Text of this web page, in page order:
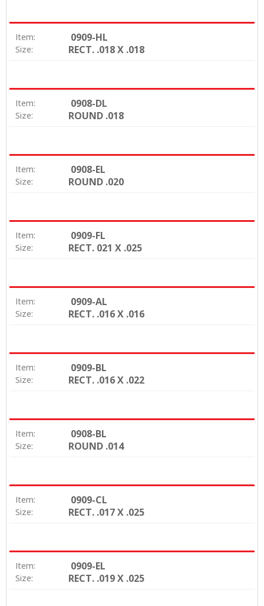
Item: 0909-HL
Size: RECT. .018 X .018
Item: 0908-DL
Size: ROUND .018
Item: 0908-EL
Size: ROUND .020
Item: 0909-FL
Size: RECT. 021 X .025
Item: 0909-AL
Size: RECT. .016 X .016
Item: 0909-BL
Size: RECT. .016 X .022
Item: 0908-BL
Size: ROUND .014
Item: 0909-CL
Size: RECT. .017 X .025
Item: 0909-EL
Size: RECT. .019 X .025